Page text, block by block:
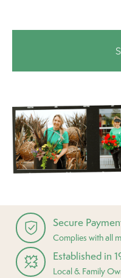
Secure
Complies with all
Established in
Local & Family